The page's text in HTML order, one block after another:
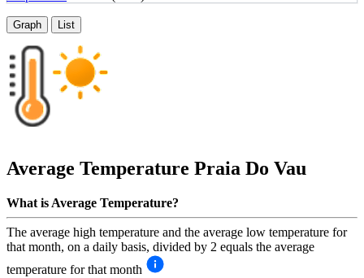
Graph List
Average Temperature Praia Do Vau
What is Average Temperature?
The average high temperature and the average low temperature for
that month, on a daily basis, divided by 2 equals the average
temperature for that month